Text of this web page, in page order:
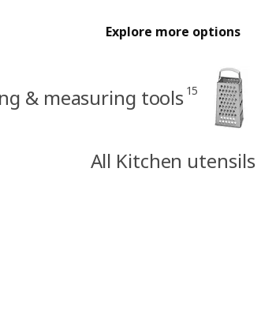
Explore more options
& measuring tools 15
All Kitchen utensils